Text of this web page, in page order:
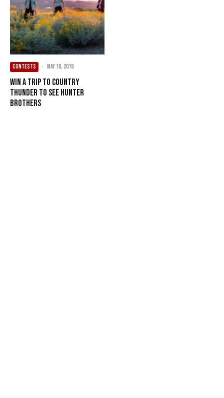
CONTESTS · May 10, 2019
Win a Trip to Country
Thunder to see Hunter
Brothers